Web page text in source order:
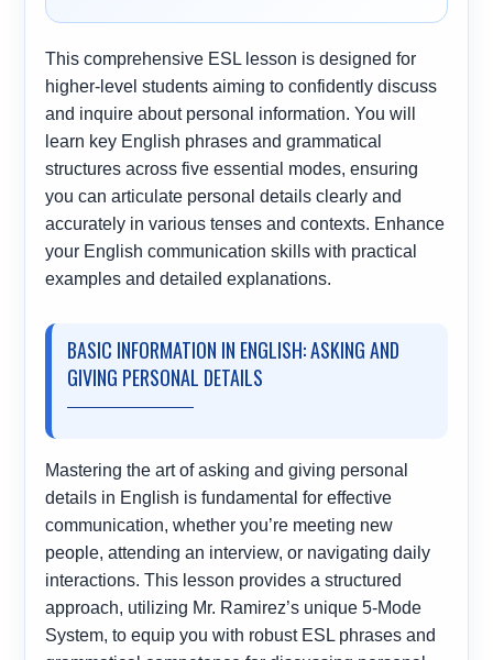
This comprehensive ESL lesson is designed for
higher-level students aiming to confidently discuss
and inquire about personal information. You will
learn key English phrases and grammatical
structures across five essential modes, ensuring
you can articulate personal details clearly and
accurately in various tenses and contexts. Enhance
your English communication skills with practical
examples and detailed explanations.
BASIC INFORMATION IN ENGLISH: ASKING AND
GIVING PERSONAL DETAILS
Mastering the art of asking and giving personal
details in English is fundamental for effective
communication, whether you’re meeting new
people, attending an interview, or navigating daily
interactions. This lesson provides a structured
approach, utilizing Mr. Ramirez’s unique 5-Mode
System, to equip you with robust ESL phrases and